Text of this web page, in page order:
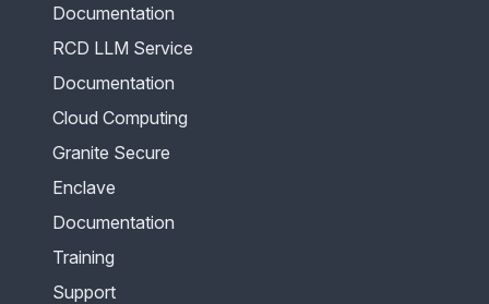
Documentation
RCD LLM Service
Documentation
Cloud Computing
Granite Secure
Enclave
Documentation
Training
Support